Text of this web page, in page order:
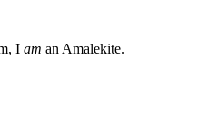
I am an Amalekite.